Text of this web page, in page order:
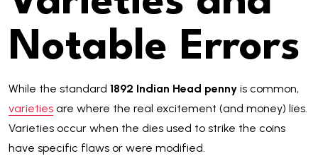
Notable Errors
While the standard 1892 Indian Head penny is common,
varieties are where the real excitement (and money) lies.
Varieties occur when the dies used to strike the coins
have specific flaws or were modified.